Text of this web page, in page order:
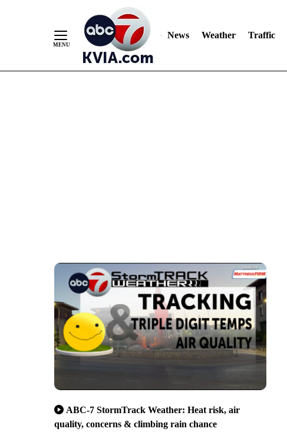
News Weather Traffic
ABC-7 StormTrack Weather: Heat risk, air
quality, concerns & climbing rain chance